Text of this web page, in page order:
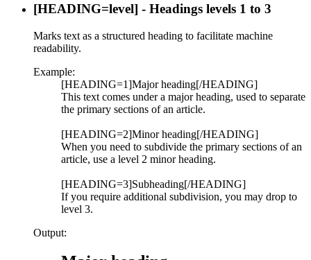
[HEADING=level] - Headings levels 1 to 3
Marks text as a structured heading to facilitate machine
readability.
Example:
[HEADING=1]Major heading[/HEADING]
This text comes under a major heading, used to separate
the primary sections of an article.
[HEADING=2]Minor heading[/HEADING]
When you need to subdivide the primary sections of an
article, use a level 2 minor heading.
[HEADING=3]Subheading[/HEADING]
If you require additional subdivision, you may drop to
level 3.
Output: